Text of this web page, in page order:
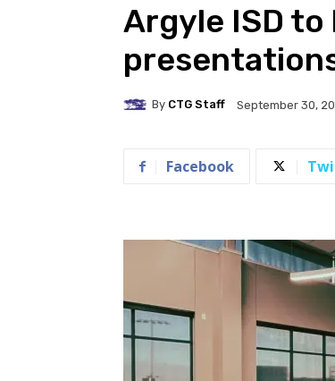
Argyle ISD
By CTG Staff September 30,
Facebook